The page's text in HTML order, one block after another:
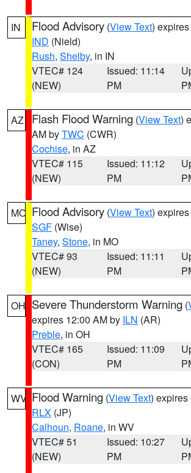
IN Flood Advisory (View Text)
IND (Nield)
Rush, Shelby, in IN
VTEC# 124
(NEW)
Issued: 11:14
PM
AZ Flash Flood Warning (View Text)
AM byTWC (CWR)
Cochise, in AZ
VTEC# 115
(NEW)
Issued: 11:12
PM
MO Flood Advisory (View Text)
SGF (Wise)
Taney, Stone, in MO
VTEC# 93
(NEW)
Issued: 11:11
PM
OH Severe Thunderstorm Warning (
expires 12:00 AM by ILN (AR)
Preble, in OH
VTEC# 165
(CON)
Issued: 11:09
PM
WV Flood Warning (View Text) expires
RLX (JP)
Calhoun, Roane, in WV
VTEC# 51
(NEW)
Issued: 10:27
PM